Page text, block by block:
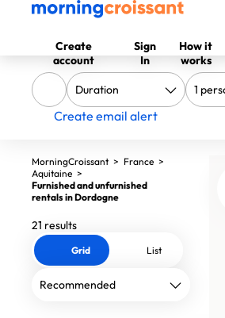
Create
account
Sign
In
How it
works
Create email alert
MorningCroissant > France >
Aquitaine >
Furnished and unfurnished
rentals in Dordogne
21 results
Grid List